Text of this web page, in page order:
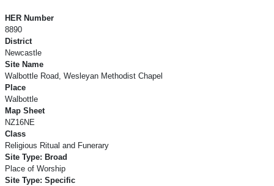
HER Number
8890
District
Newcastle
Site Name
Walbottle Road, Wesleyan Methodist Chapel
Place
Walbottle
Map Sheet
NZ16NE
Class
Religious Ritual and Funerary
Site Type: Broad
Place of Worship
Site Type: Specific